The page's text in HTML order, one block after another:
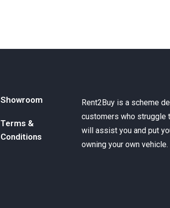
Showroom
Terms &
Conditions
Rent2Buy is a scheme
customers who struggle
will assist you and put
owning your own vehicle.